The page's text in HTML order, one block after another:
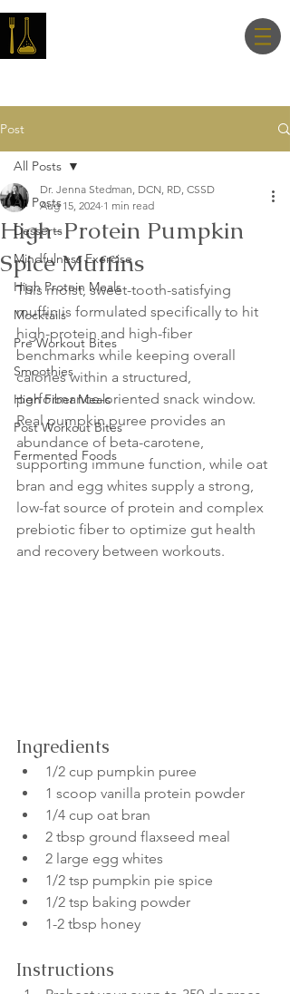
Post
All Posts
Desserts
Mindfulness Exercise
High Protein Meals
Mocktails
Pre Workout Bites
Smoothies
High Fiber Meals
Post Workout Bites
Fermented Foods
All Posts
High-Protein Pumpkin
Spice Muffins
Dr. Jenna Stedman, DCN, RD, CSSD
Aug 15, 2024 1 min read
This moist, sweet-tooth-satisfying
muffin is formulated specifically to hit
high-protein and high-fiber
benchmarks while keeping overall
calories within a structured,
performance-oriented snack window.
Real pumpkin puree provides an
abundance of beta-carotene,
supporting immune function, while oat
bran and egg whites supply a strong,
low-fat source of protein and complex
prebiotic fiber to optimize gut health
and recovery between workouts.
Ingredients
1/2 cup pumpkin puree
1 scoop vanilla protein powder
1/4 cup oat bran
2 tbsp ground flaxseed meal
2 large egg whites
1/2 tsp pumpkin pie spice
1/2 tsp baking powder
1-2 tbsp honey
Instructions